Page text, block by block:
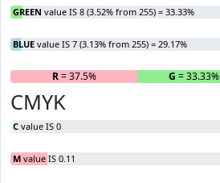
GREEN value IS 8 (3.52% from 255) = 33.33%
BLUE value IS 7 (3.13% from 255) = 29.17%
R= 37.5% G = 33.33%
CMYK
C value IS 0
M value IS 0.11